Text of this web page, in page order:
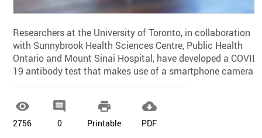
Researchers at the University of Toronto, in collaboration
with Sunnybrook Health Sciences Centre, Public Health
Ontario and Mount Sinai Hospital, have developed a COVID-
19 antibody test that makes use of a smartphone camera.

2756

0

Printable

PDF